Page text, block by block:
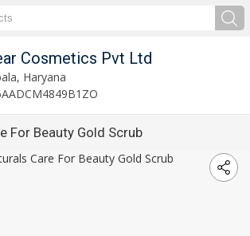
Cosmetics Pvt Ltd
Haryana
For Beauty Gold Scrub